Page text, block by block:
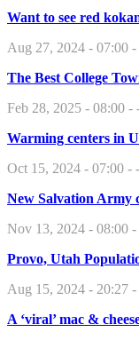
Want to see red
Aug 27, 2024 - 07:00 -
The Best College
Feb 28, 2025 - 08:00 -
Warming centers in
Oct 15, 2024 - 07:00 - -
New Salvation Army
Nov 13, 2024 - 08:00 -
Provo, Utah
Aug 15, 2024 - 20:27 -
A ‘viral’ mac &